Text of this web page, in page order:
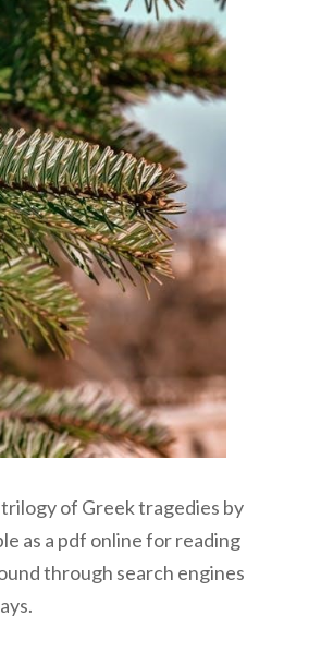
of Greek tragedies by
as a pdf online for reading
through search engines